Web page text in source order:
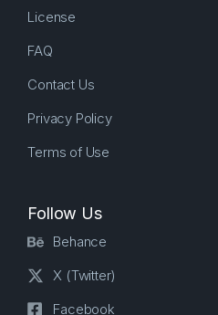
License
FAQ
Contact Us
Privacy Policy
Terms of Use
Follow Us
Behance
X (Twitter)
Facebook